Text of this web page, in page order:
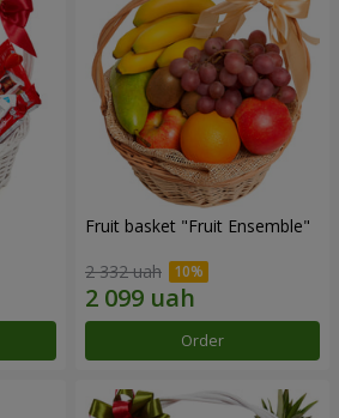
Fruit basket "Fruit Ensemble"
2 332 uah
Order